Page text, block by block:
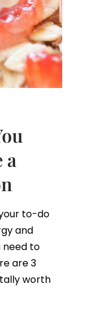
a
to-do
and
need to
are 3
worth